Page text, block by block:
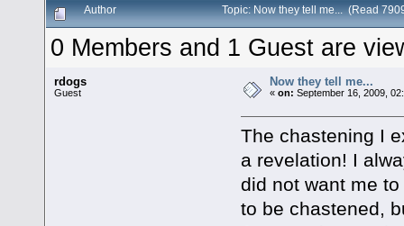
Author Topic: Now they tell me... (Read
0 Members and 1 Guest are
rdogs
Guest
Now they tell me...
«on: September 16, 2009,
The chastening I
a revelation! I
did not want me
to be chastened,